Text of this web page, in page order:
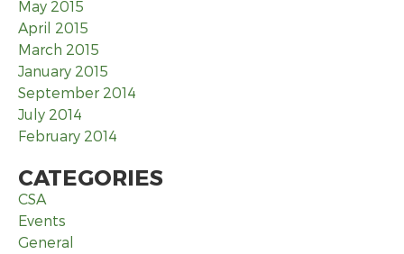
May 2015
April 2015
March 2015
January 2015
September 2014
July 2014
February 2014
CATEGORIES
CSA
Events
General